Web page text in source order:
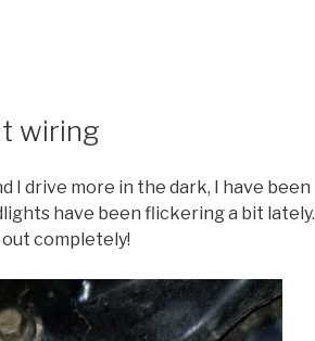
wiring
I drive more in the dark, I have been
have been flickering a bit lately.
completely!